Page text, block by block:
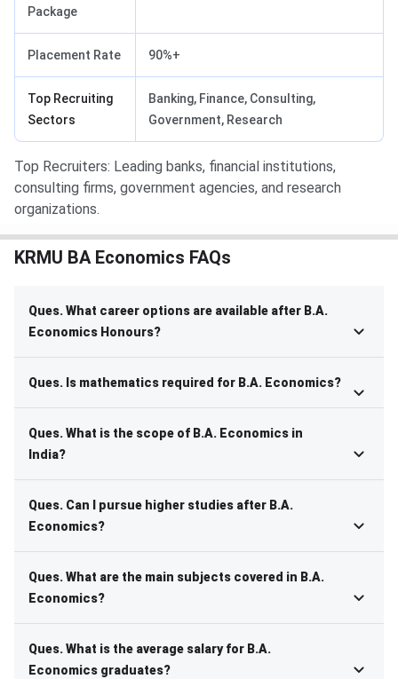
Package
Placement Rate 90%+
Top Recruiting
Sectors
Banking, Finance, Consulting,
Government, Research
Top Recruiters: Leading banks, financial institutions,
consulting firms, government agencies, and research
organizations.
KRMU BA Economics FAQs
Ques. What career options are available after B.A.
Economics Honours?
Ques. Is mathematics required for B.A. Economics?
Ques. What is the scope of B.A. Economics in
India?
Ques. Can I pursue higher studies after B.A.
Economics?
Ques. What are the main subjects covered in B.A.
Economics?
Ques. What is the average salary for B.A.
Economics graduates?